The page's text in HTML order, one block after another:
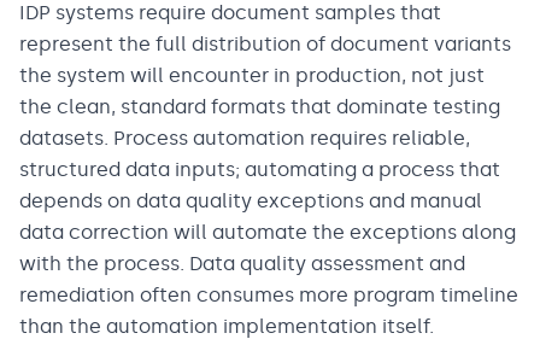
IDP systems require document samples that
represent the full distribution of document variants
the system will encounter in production, not just
the clean, standard formats that dominate testing
datasets. Process automation requires reliable,
structured data inputs; automating a process that
depends on data quality exceptions and manual
data correction will automate the exceptions along
with the process. Data quality assessment and
remediation often consumes more program timeline
than the automation implementation itself.